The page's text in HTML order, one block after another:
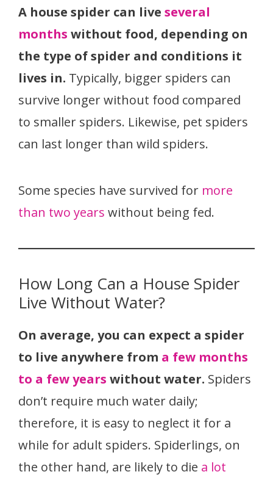
A house spider can live several
months without food, depending on
the type of spider and conditions it
lives in. Typically, bigger spiders can
survive longer without food compared
to smaller spiders. Likewise, pet spiders
can last longer than wild spiders.
Some species have survived for more
than two years without being fed.
How Long Can a House Spider
Live Without Water?
On average, you can expect a spider
to live anywhere from a few months
to a few years without water. Spiders
don’t require much water daily;
therefore, it is easy to neglect it for a
while for adult spiders. Spiderlings, on
the other hand, are likely to die a lot